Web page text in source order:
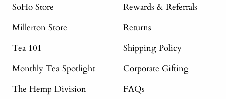
SoHo Store
Millerton Store
Tea 101
Monthly Tea Spotlight
The Hemp Division
Rewards & Referrals
Returns
Shipping Policy
Corporate Gifting
FAQs